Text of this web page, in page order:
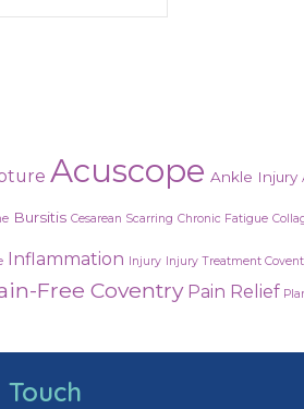
Acuscope Ankle Injury
Bursitis Cesarean Scarring Chronic Fatigue
Inflammation Injury Injury Treatment
Free Coventry Pain Relief
Touch